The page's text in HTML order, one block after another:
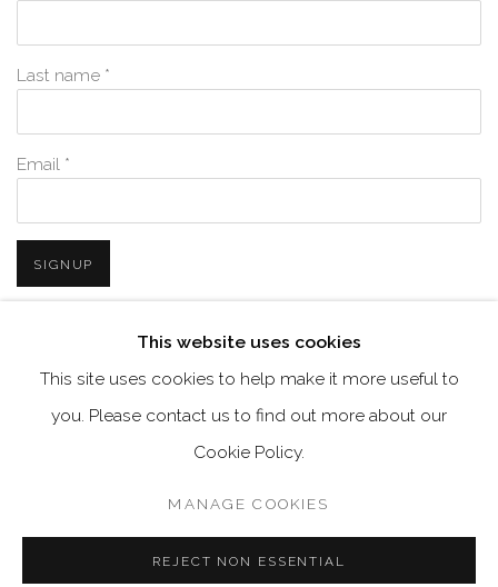
Last name *
Email *
SIGNUP
our privacy policy (available on request). You can unsubscribe or
COPYRIGHT © 2026 VISU CONTEMPORARY
This website uses cookies
This site uses cookies to help make it more useful to
you. Please contact us to find out more about our
Cookie Policy.
MANAGE COOKIES
REJECT NON ESSENTIAL